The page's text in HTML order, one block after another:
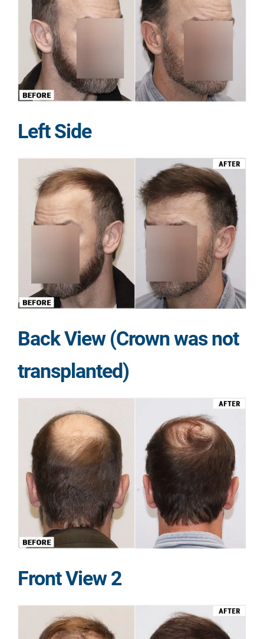
Left Side
Back View (Crown was not
transplanted)
Front View 2